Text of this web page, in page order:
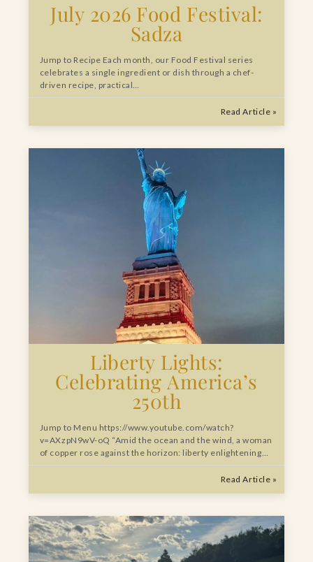
July 2026 Food Festival:
Sadza
Jump to Recipe Each month, our Food Festival series
celebrates a single ingredient or dish through a chef-
driven recipe, practical…
Read Article »
Liberty Lights:
Celebrating America’s
250th
Jump to Menu https://www.youtube.com/watch?
v=AXzpN9wV-oQ “Amid the ocean and the wind, a woman
of copper rose against the horizon: liberty enlightening…
Read Article »